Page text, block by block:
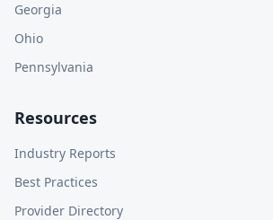
Georgia
Ohio
Pennsylvania
Resources
Industry Reports
Best Practices
Provider Directory